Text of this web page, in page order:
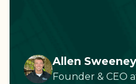
Allen Sweeney
Founder & CEO